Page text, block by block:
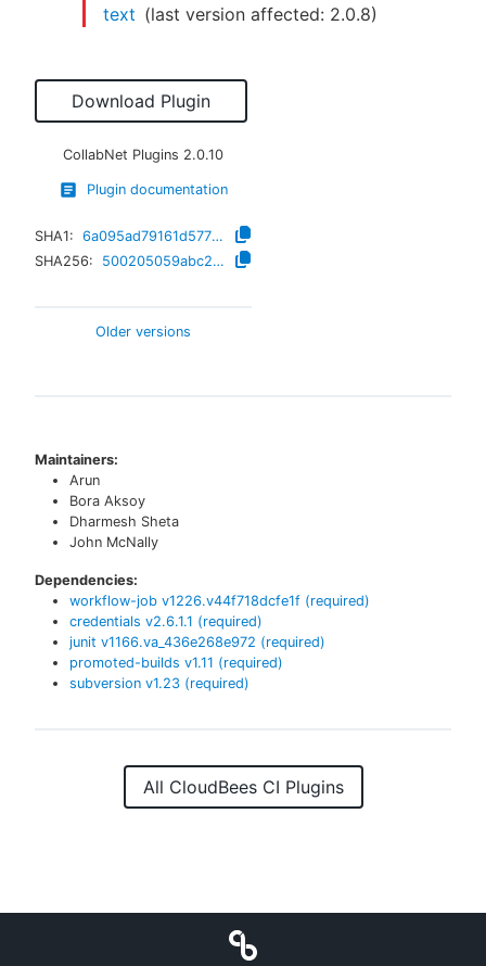
text (last version affected: 2.0.8)
Download Plugin
CollabNet Plugins 2.0.10
Plugin documentation
SHA1:
6a095ad79161d57729b647946fad8904adeb8add
SHA256:
500205059abc207b397b2849957e53fa1d58850c1188420dec5bba34880279ac
Older versions
Maintainers:
Arun
Bora Aksoy
Dharmesh Sheta
John McNally
Dependencies:
workflow-job v1226.v44f718dcfe1f (required)
credentials v2.6.1.1 (required)
junit v1166.va_436e268e972 (required)
promoted-builds v1.11 (required)
subversion v1.23 (required)
All CloudBees CI Plugins